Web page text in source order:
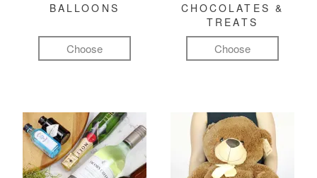
BALLOONS
Choose
CHOCOLATES &
TREATS
Choose